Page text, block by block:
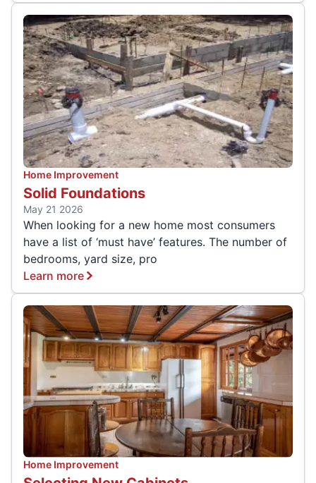
Home Improvement
Solid Foundations
May 21 2026
When looking for a new home most consumers
have a list of ‘must have’ features. The number of
bedrooms, yard size, pro
Learn more
Home Improvement